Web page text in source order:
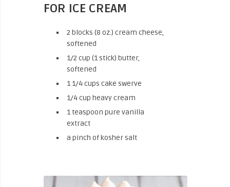
FOR ICE CREAM
2 blocks (8 oz.) cream cheese,
softened
1/2 cup (1 stick) butter,
softened
1 1/4 cups cake swerve
1/4 cup heavy cream
1 teaspoon pure vanilla
extract
a pinch of kosher salt